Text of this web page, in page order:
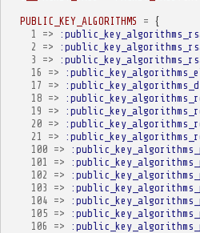
PUBLIC_KEY_ALGORITHMS = {
1
=>
2
=>
3
=>
16
=>
17
=>
18 =>
19
=>
20 =>
21
=>
100 =>
101
=>
102
=>
103
=>
104 =>
105 =>
106
=>